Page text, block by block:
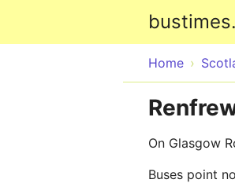
Home
On Glasgow
Buses point